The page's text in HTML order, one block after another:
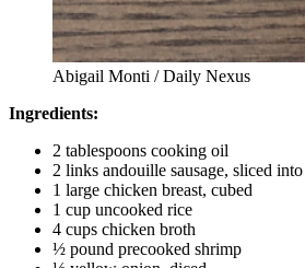
Abigail Monti / Daily Nexus
Ingredients:
2 tablespoons cooking oil
2 links andouille sausage, sliced
1 large chicken breast, cubed
1 cup uncooked rice
4 cups chicken broth
½ pound precooked shrimp